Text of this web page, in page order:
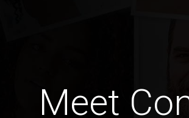
Meet